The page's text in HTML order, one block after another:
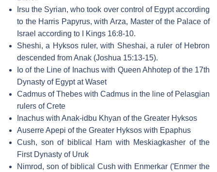
Irsu the Syrian, who took over control of Egypt according
to the Harris Papyrus, with Arza, Master of the Palace of
Israel according to I Kings 16:8-10.
Sheshi, a Hyksos ruler, with Sheshai, a ruler of Hebron
descended from Anak (Joshua 15:13-15).
Io of the Line of Inachus with Queen Ahhotep of the 17th
Dynasty of Egypt at Waset
Cadmus of Thebes with Cadmus in the line of Pelasgian
rulers of Crete
Inachus with Anak-idbu Khyan of the Greater Hyksos
Auserre Apepi of the Greater Hyksos with Epaphus
Cush, son of biblical Ham with Meskiagkasher of the
First Dynasty of Uruk
Nimrod, son of biblical Cush with Enmerkar ('Enmer the